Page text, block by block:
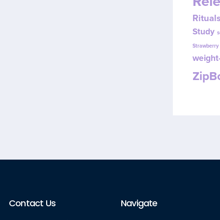
Study
Strawberry
Contact Us Navigate